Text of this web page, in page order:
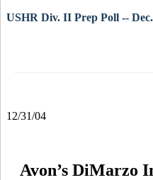
USHR Div. II Prep Poll --
12/31/04
Avon’s DiMarzo